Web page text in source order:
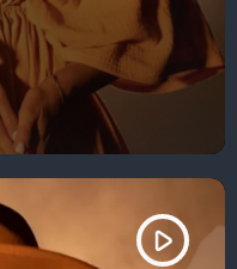
play_arrow